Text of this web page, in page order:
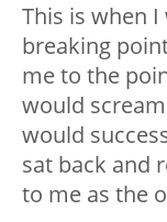
This is when
breaking
me to the
would
would
sat back and
to me as the